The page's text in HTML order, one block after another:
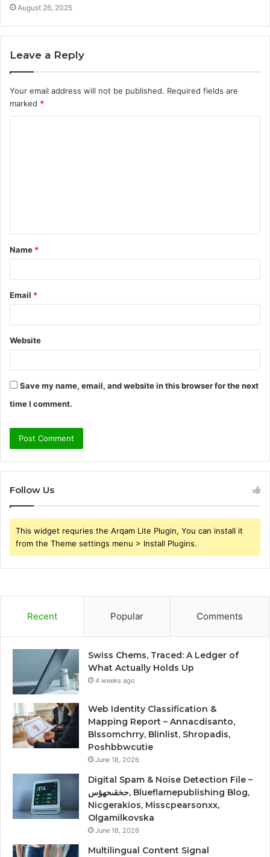
August 26, 2025
Leave a Reply
Your email address will not be published. Required fields are
marked *
t
*
Name *
Email *
Website
Save my name, email, and website in this browser for the next
time I comment.
Follow Us
This widget requries the Arqam Lite Plugin, You can install it
from the Theme settings menu > Install Plugins.
Recent Popular Comments
Swiss Chems, Traced: A Ledger of
What Actually Holds Up
4 weeks ago
Web Identity Classification &
Mapping Report – Annacdisanto,
Blssomchrry, Blinlist, Shropadis,
Poshbbwcutie
June 18, 2026
Digital Spam & Noise Detection File –
حخقىحهؤس, Blueflamepublishing Blog,
Nicgerakios, Misscpearsonxx,
Olgamilkovska
June 18, 2026
Multilingual Content Signal